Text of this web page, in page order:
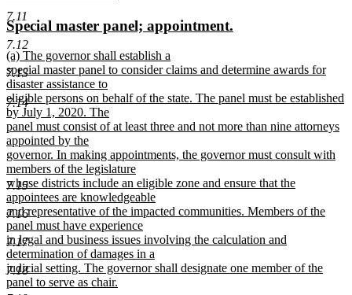
7.11
7.12
7.13
7.14
7.15
7.16
7.17
7.18
end
text
begin
end
new
text
begin
Special master panel; appointment.
new
text
begin
(a) The governor shall establish a
special master panel to consider claims and determine awards for
disaster assistance to
eligible persons on behalf of the state. The panel must be established
by July 1, 2020. The
panel must consist of at least three and not more than nine attorneys
appointed by the
governor. In making appointments, the governor must consult with
members of the legislature
whose districts include an eligible zone and ensure that the
appointees are knowledgeable
and representative of the impacted communities. Members of the
panel must have experience
in legal and business issues involving the calculation and
determination of damages in a
judicial setting. The governor shall designate one member of the
panel to serve as chair.